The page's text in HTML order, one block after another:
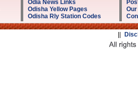
Odia News Links
Odisha Yellow Pages
Odisha Rly Station Codes